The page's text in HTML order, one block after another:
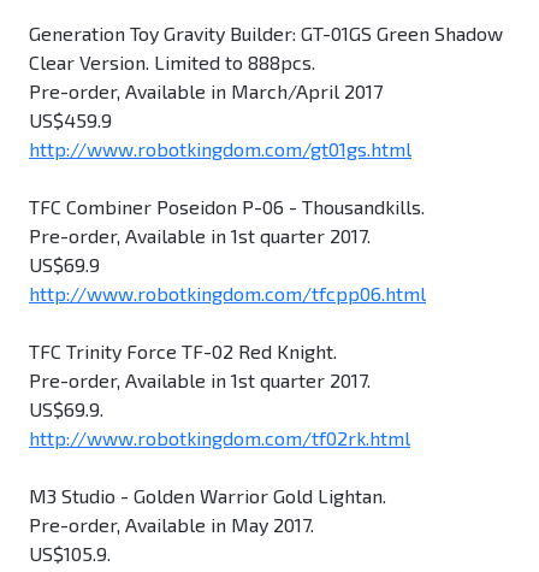
Generation Toy Gravity Builder: GT-01GS Green Shadow
Clear Version. Limited to 888pcs.
Pre-order, Available in March/April 2017
US$459.9
http://www.robotkingdom.com/gt01gs.html
TFC Combiner Poseidon P-06 - Thousandkills.
Pre-order, Available in 1st quarter 2017.
US$69.9
http://www.robotkingdom.com/tfcpp06.html
TFC Trinity Force TF-02 Red Knight.
Pre-order, Available in 1st quarter 2017.
US$69.9.
http://www.robotkingdom.com/tf02rk.html
M3 Studio - Golden Warrior Gold Lightan.
Pre-order, Available in May 2017.
US$105.9.